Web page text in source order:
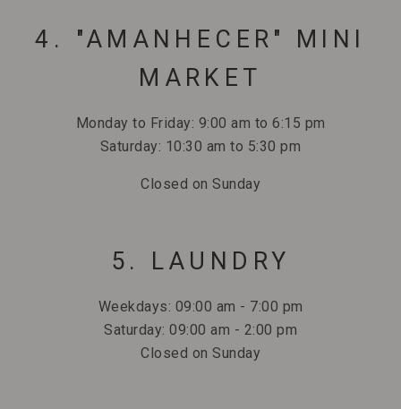
4. "AMANHECER" MINI
MARKET
Monday to Friday: 9:00 am to 6:15 pm
Saturday: 10:30 am to 5:30 pm
Closed on Sunday
5. LAUNDRY
Weekdays: 09:00 am - 7:00 pm
Saturday: 09:00 am - 2:00 pm
Closed on Sunday